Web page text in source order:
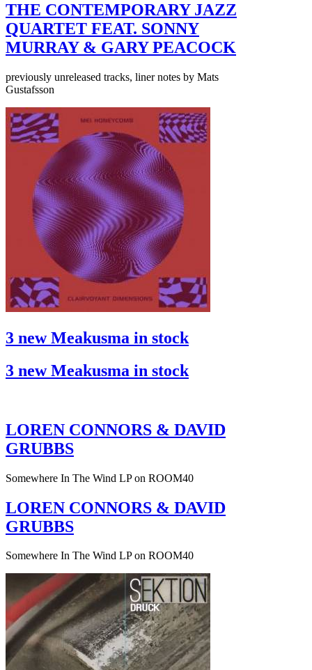
THE CONTEMPORARY JAZZ
QUARTET FEAT. SONNY
MURRAY & GARY PEACOCK
previously unreleased tracks, liner notes by Mats
Gustafsson
3 new Meakusma in stock
3 new Meakusma in stock
LOREN CONNORS & DAVID
GRUBBS
Somewhere In The Wind LP on ROOM40
LOREN CONNORS & DAVID
GRUBBS
Somewhere In The Wind LP on ROOM40